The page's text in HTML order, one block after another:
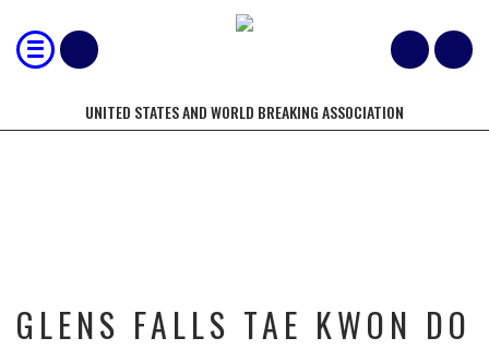
UNITED STATES AND WORLD BREAKING ASSOCIATION
GLENS FALLS TAE KWON DO